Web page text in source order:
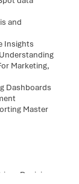
and
Insights
Marketing,
Dashboards
Master
Decision-